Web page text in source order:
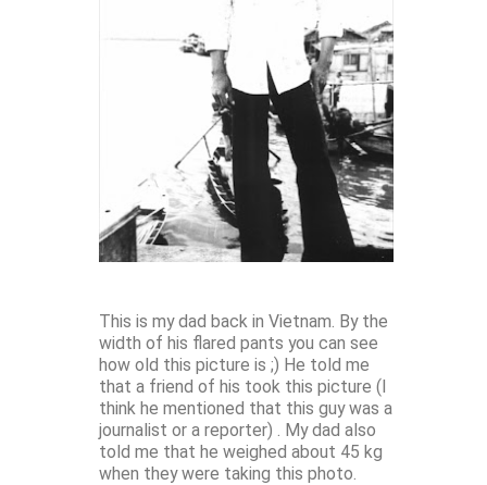
This is my dad back in Vietnam. By the
width of his flared pants you can see
how old this picture is ;) He told me
that a friend of his took this picture (I
think he mentioned that this guy was a
journalist or a reporter) . My dad also
told me that he weighed about 45 kg
when they were taking this photo.